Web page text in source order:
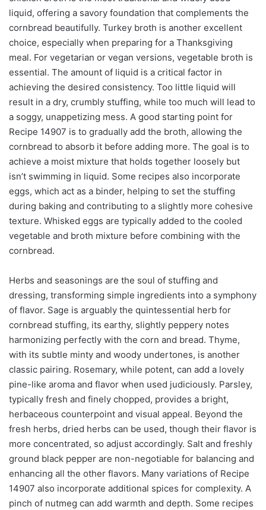
liquid, offering a savory foundation that complements the
cornbread beautifully. Turkey broth is another excellent
choice, especially when preparing for a Thanksgiving
meal. For vegetarian or vegan versions, vegetable broth is
essential. The amount of liquid is a critical factor in
achieving the desired consistency. Too little liquid will
result in a dry, crumbly stuffing, while too much will lead to
a soggy, unappetizing mess. A good starting point for
Recipe 14907 is to gradually add the broth, allowing the
cornbread to absorb it before adding more. The goal is to
achieve a moist mixture that holds together loosely but
isn’t swimming in liquid. Some recipes also incorporate
eggs, which act as a binder, helping to set the stuffing
during baking and contributing to a slightly more cohesive
texture. Whisked eggs are typically added to the cooled
vegetable and broth mixture before combining with the
cornbread.
Herbs and seasonings are the soul of stuffing and
dressing, transforming simple ingredients into a symphony
of flavor. Sage is arguably the quintessential herb for
cornbread stuffing, its earthy, slightly peppery notes
harmonizing perfectly with the corn and bread. Thyme,
with its subtle minty and woody undertones, is another
classic pairing. Rosemary, while potent, can add a lovely
pine-like aroma and flavor when used judiciously. Parsley,
typically fresh and finely chopped, provides a bright,
herbaceous counterpoint and visual appeal. Beyond the
fresh herbs, dried herbs can be used, though their flavor is
more concentrated, so adjust accordingly. Salt and freshly
ground black pepper are non-negotiable for balancing and
enhancing all the other flavors. Many variations of Recipe
14907 also incorporate additional spices for complexity. A
pinch of nutmeg can add warmth and depth. Some recipes